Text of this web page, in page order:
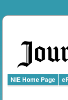
NIE Home Page